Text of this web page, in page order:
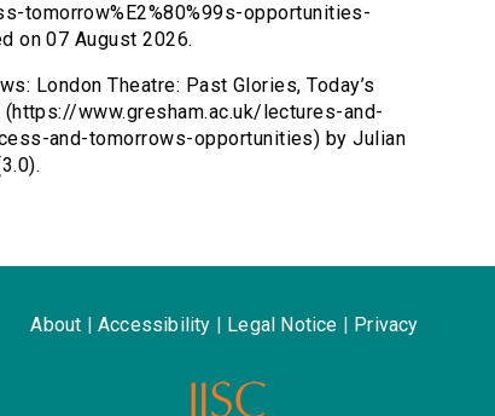
tomorrow%E2%80%99s-opportunities-
on 07 August 2026.
London Theatre: Past Glories, Today’s
www.gresham.ac.uk/lectures-and-
and-tomorrows-opportunities) by Julian
About Accessibility Legal Notice Privacy